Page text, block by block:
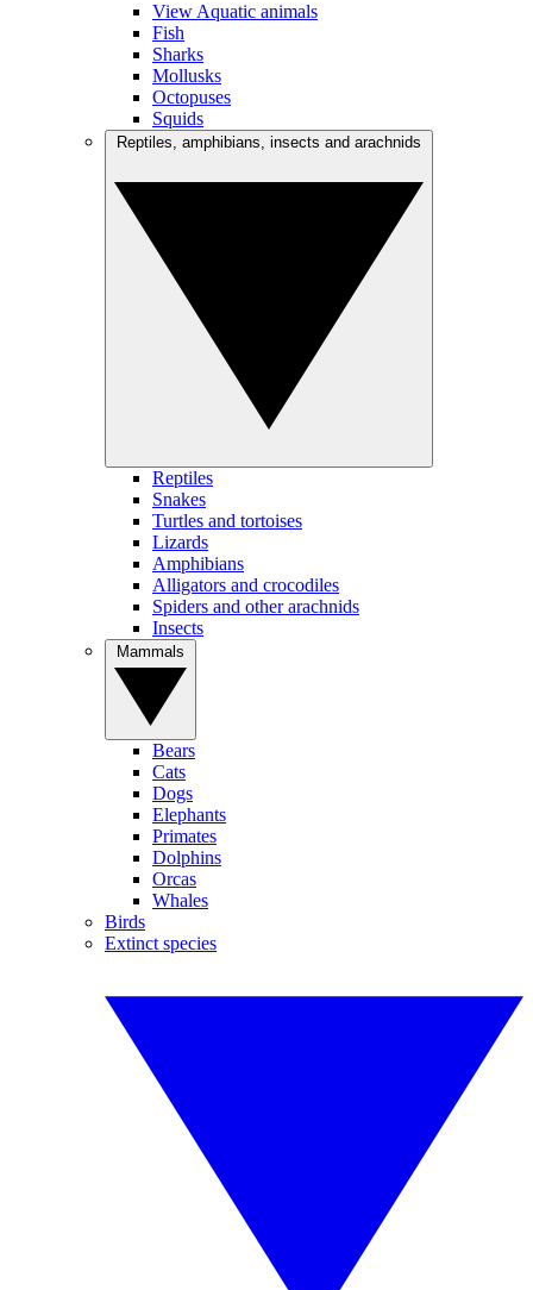
View Aquatic animals
Fish
Sharks
Mollusks
Octopuses
Squids
Reptiles
Snakes
Turtles and tortoises
Lizards
Amphibians
Alligators and crocodiles
Spiders and other arachnids
Insects
Bears
Cats
Dogs
Elephants
Primates
Dolphins
Orcas
Whales
Birds
Extinct species